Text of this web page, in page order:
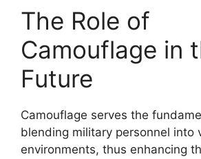
The Role of
Camouflage in
Future
Camouflage serves the
blending military personnel into
environments, thus enhancing